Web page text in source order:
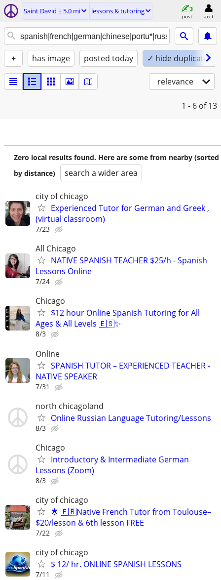
Saint David ± 5.0 mi lessons & tutoring
post acct
+ has image posted today ✓ hide duplicates
relevance
1 - 6 of 13
Zero local results found. Here are some from nearby (sorted
by distance)
search a wider area
city of chicago
Experienced Tutor for German and Greek ,
(virtual classroom)
7/23
All Chicago
NATIVE SPANISH TEACHER $25/h - Spanish
Lessons Online
7/24
Chicago
$12 hour Online Spanish Tutoring for All
Ages & All Levels 🇪🇸✨
8/3
Online
SPANISH TUTOR – EXPERIENCED TEACHER -
NATIVE SPEAKER
7/31
north chicagoland
Online Russian Language Tutoring/Lessons
8/3
Chicago
Introductory & Intermediate German
Lessons (Zoom)
8/3
city of chicago
🌟 🇫🇷Native French Tutor from Toulouse–
$20/lesson & 6th lesson FREE
7/22
city of chicago
$ 12/ hr. ONLINE SPANISH LESSONS
7/11